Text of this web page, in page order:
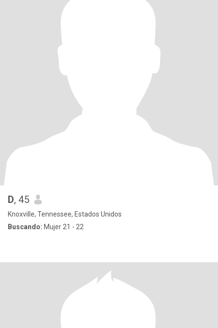
D, 45
Knoxville, Tennessee, Estados Unidos
Buscando: Mujer 21 - 22